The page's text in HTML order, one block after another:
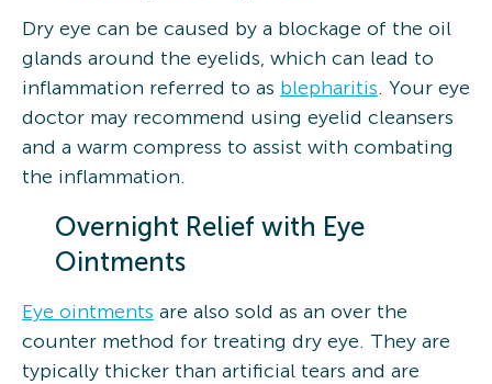
Dry eye can be caused by a blockage of the oil
glands around the eyelids, which can lead to
inflammation referred to as blepharitis. Your eye
doctor may recommend using eyelid cleansers
and a warm compress to assist with combating
the inflammation.
Overnight Relief with Eye
Ointments
Eye ointments are also sold as an over the
counter method for treating dry eye. They are
typically thicker than artificial tears and are